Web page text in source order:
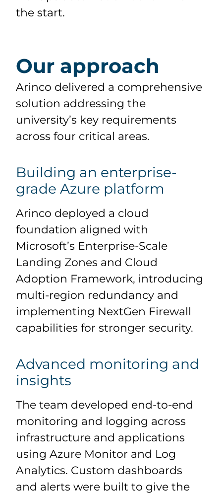
the start.
Our approach
Arinco delivered a comprehensive
solution addressing the
university’s key requirements
across four critical areas.
Building an enterprise-
grade Azure platform
Arinco deployed a cloud
foundation aligned with
Microsoft’s Enterprise-Scale
Landing Zones and Cloud
Adoption Framework, introducing
multi-region redundancy and
implementing NextGen Firewall
capabilities for stronger security.
Advanced monitoring and
insights
The team developed end-to-end
monitoring and logging across
infrastructure and applications
using Azure Monitor and Log
Analytics. Custom dashboards
and alerts were built to give the